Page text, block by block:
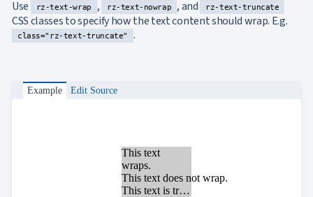
Use rz-text-wrap , rz-text-nowrap , and rz-text-truncate
CSS classes to specify how the text content should wrap. E.g.
class="rz-text-truncate" .
Example Edit Source
This text
wraps.
This text does not wrap.
This text is truncated.